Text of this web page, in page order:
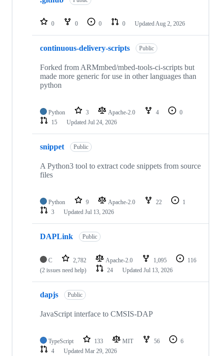
repositories
0 0 0 0 Updated Aug 2, 2026
continuous-delivery-scripts Public
Forked from ARMmbed/mbed-tools-ci-scripts but
made more generic for use in other languages than
python
Python 3 Apache-2.0 4
0
15
Updated Jul 24, 2026
snippet Public
A Python3 tool to extract code snippets from source
files
Python 9 Apache-2.0 22
1
3
Updated Jul 13, 2026
DAPLink Public
C 2,782 Apache-2.0 1,095
116
(2 issues need help)
24 Updated Jul 13, 2026
dapjs Public
JavaScript interface to CMSIS-DAP
TypeScript 133 MIT 56
6
4
Updated Mar 29, 2026